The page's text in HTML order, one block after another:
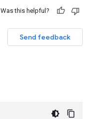
Was this helpful?
Send feedback